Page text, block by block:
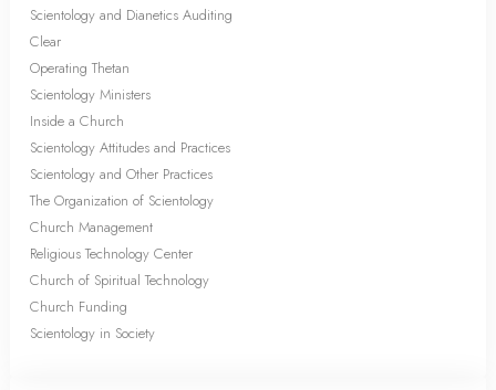
Scientology and Dianetics Auditing
Clear
Operating Thetan
Scientology Ministers
Inside a Church
Scientology Attitudes and Practices
Scientology and Other Practices
The Organization of Scientology
Church Management
Religious Technology Center
Church of Spiritual Technology
Church Funding
Scientology in Society